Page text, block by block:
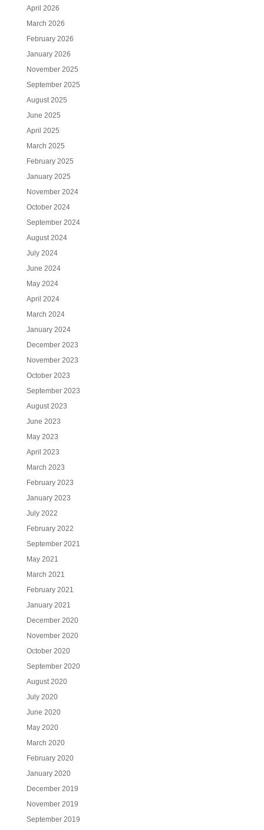
April 2026
March 2026
February 2026
January 2026
November 2025
September 2025
August 2025
June 2025
April 2025
March 2025
February 2025
January 2025
November 2024
October 2024
September 2024
August 2024
July 2024
June 2024
May 2024
April 2024
March 2024
January 2024
December 2023
November 2023
October 2023
September 2023
August 2023
June 2023
May 2023
April 2023
March 2023
February 2023
January 2023
July 2022
February 2022
September 2021
May 2021
March 2021
February 2021
January 2021
December 2020
November 2020
October 2020
September 2020
August 2020
July 2020
June 2020
May 2020
March 2020
February 2020
January 2020
December 2019
November 2019
September 2019